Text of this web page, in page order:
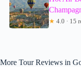
★ 4.0 · 15
More Tour Reviews in